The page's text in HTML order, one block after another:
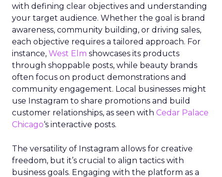
with defining clear objectives and understanding
your target audience. Whether the goal is brand
awareness, community building, or driving sales,
each objective requires a tailored approach. For
instance, West Elm showcases its products
through shoppable posts, while beauty brands
often focus on product demonstrations and
community engagement. Local businesses might
use Instagram to share promotions and build
customer relationships, as seen with Cedar Palace
Chicago‘s interactive posts.
The versatility of Instagram allows for creative
freedom, but it’s crucial to align tactics with
business goals. Engaging with the platform as a